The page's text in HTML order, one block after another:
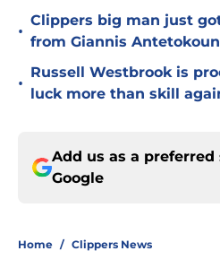
•
Clippers big man just
from Giannis
•
Russell Westbrook is
luck more than skill
Add us as a preferred
Google
Home / Clippers News